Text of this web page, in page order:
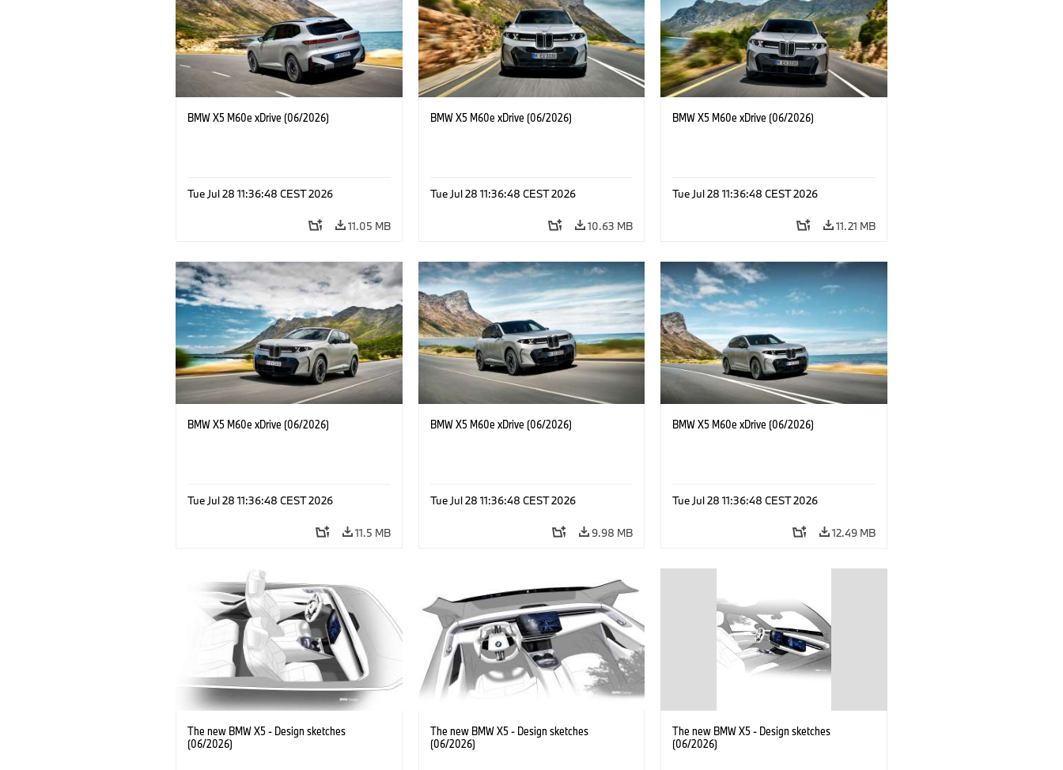
BMW X5 M60e xDrive (06/2026)
Tue Jul 28 11:36:48 CEST 2026
11.05 MB
BMW X5 M60e xDrive (06/2026)
Tue Jul 28 11:36:48 CEST 2026
10.63 MB
BMW X5 M60e xDrive (06/2026)
Tue Jul 28 11:36:48 CEST 2026
11.21 MB
BMW X5 M60e xDrive (06/2026)
Tue Jul 28 11:36:48 CEST 2026
11.5 MB
BMW X5 M60e xDrive (06/2026)
Tue Jul 28 11:36:48 CEST 2026
9.98 MB
BMW X5 M60e xDrive (06/2026)
Tue Jul 28 11:36:48 CEST 2026
12.49 MB
The new BMW X5 - Design sketches
(06/2026)
The new BMW X5 - Design sketches
(06/2026)
The new BMW X5 - Design sketches
(06/2026)